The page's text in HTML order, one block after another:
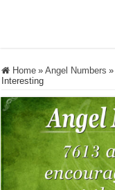
Home » Angel Numbers »
Interesting